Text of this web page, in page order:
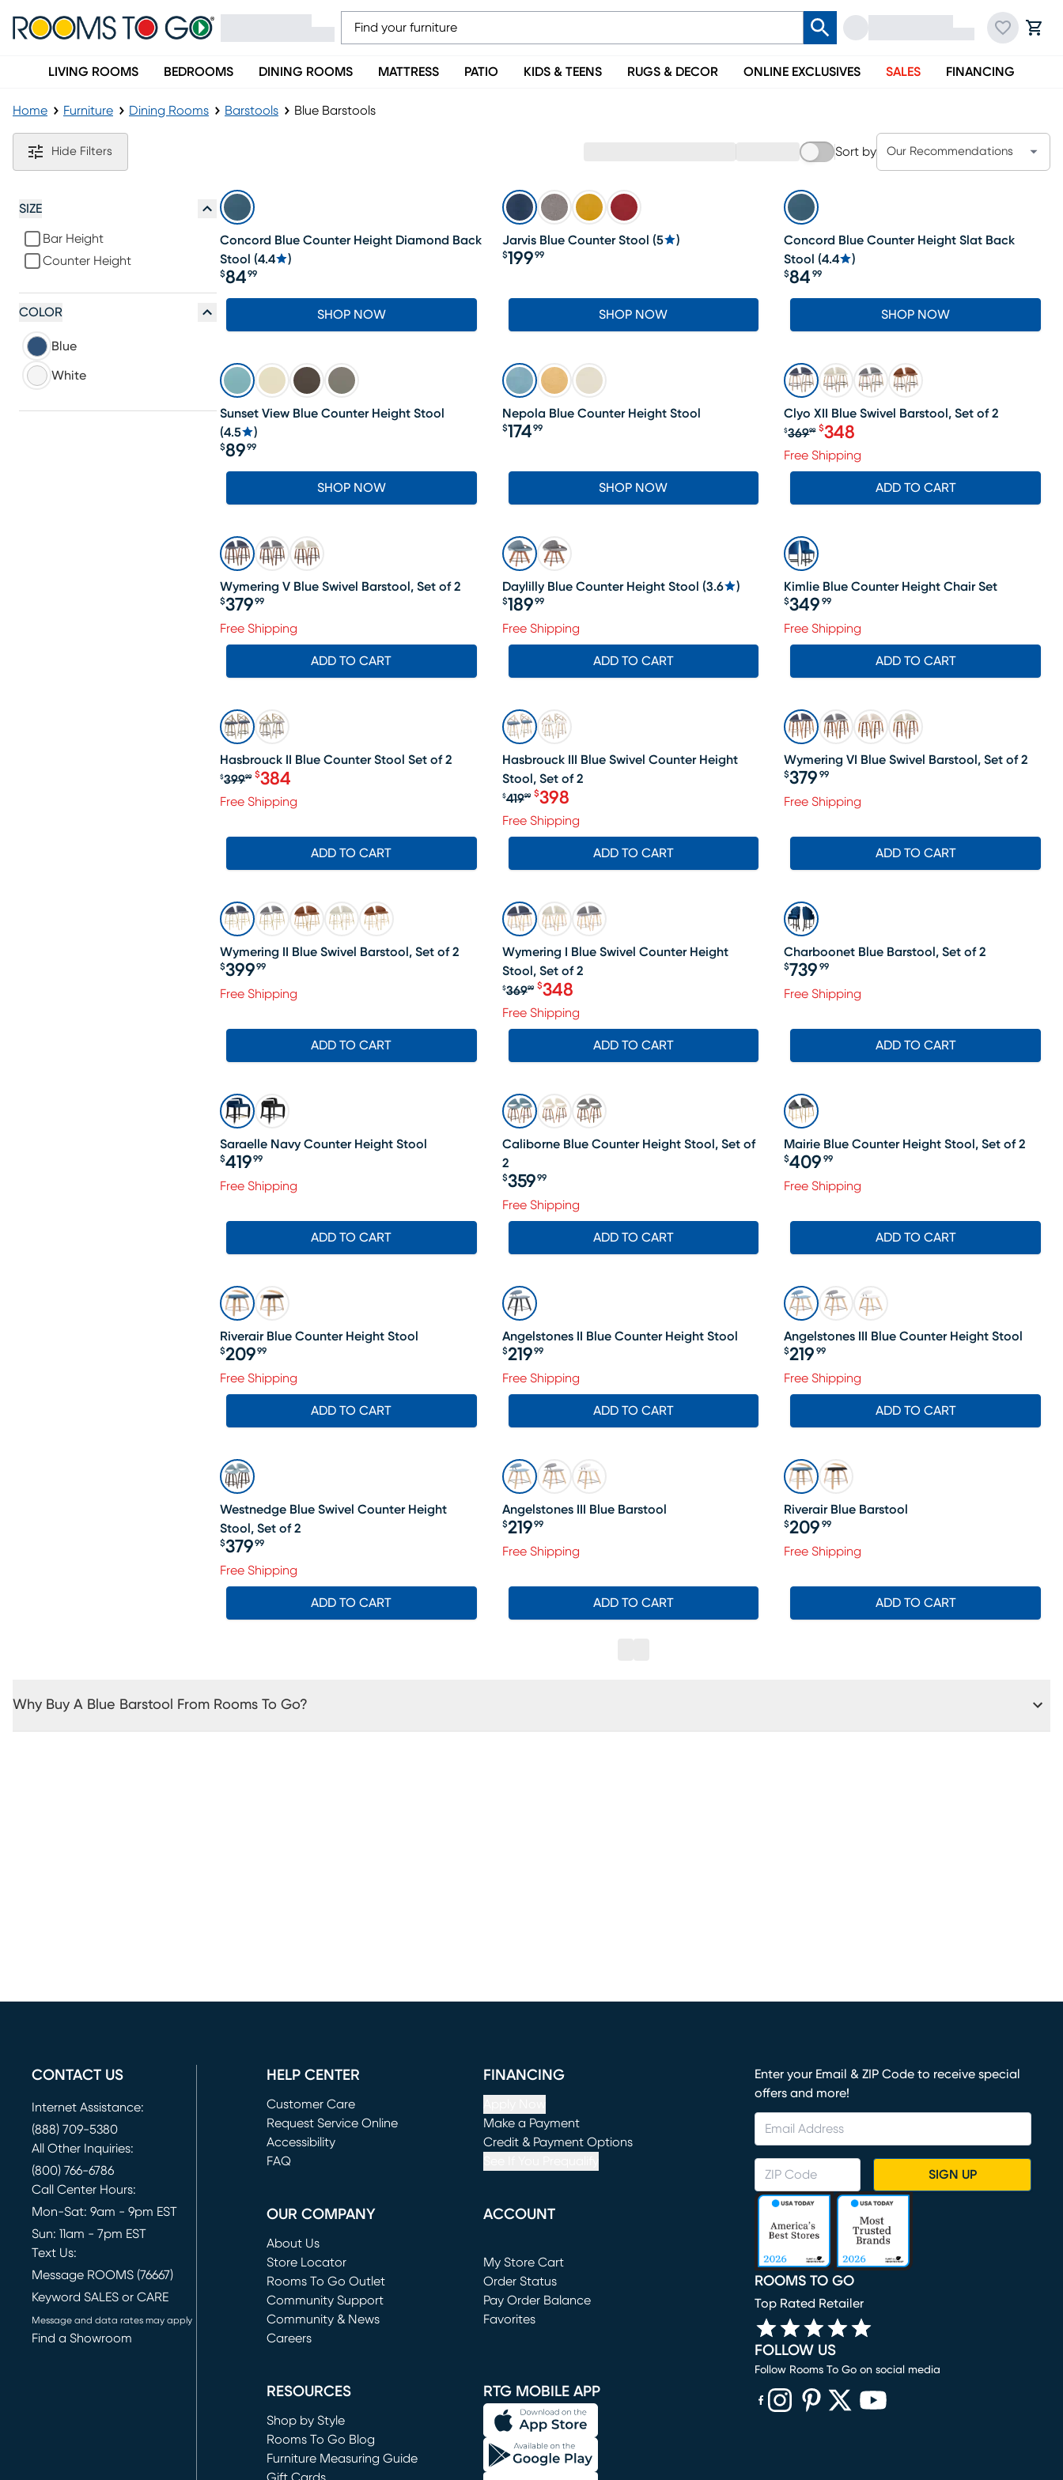
LIVING ROOMS BEDROOMS DINING ROOMS MATTRESS PATIO KIDS & TEENS RUGS & DECOR ONLINE EXCLUSIVES SALES FINANCING
Home Furniture Dining Rooms Barstools Blue Barstools
Blue Barstools
Hide Filters Sort by Our Recommendations
SIZE
Bar Height
Counter Height
COLOR
Blue
White
Concord Blue Counter Height Diamond Back
Stool (4.4 )
Price $84.99
$84 99
SHOP NOW
Jarvis Blue Counter Stool (5 )
Price $199.99
$19999
SHOP NOW
Concord Blue Counter Height Slat Back
Stool (4.4 )
Price $84.99
$84 99
SHOP NOW
Sunset View Blue Counter Height Stool
(4.5 )
Price $89.99
$89 99
SHOP NOW
Nepola Blue Counter Height Stool
Price $174.99
$17499
SHOP NOW
SALE
Clyo XII Blue Swivel Barstool, Set of 2
Original price $369.99, Sale price
$36999 $348
Free Shipping
ADD TO CART
Wymering V Blue Swivel Barstool, Set of 2
Price $379.99
$379 99
Free Shipping
ADD TO CART
Daylilly Blue Counter Height Stool (3.6 )
Price $189.99
$18999
Free Shipping
ADD TO CART
Kimlie Blue Counter Height Chair Set
Price $349.99
$349 99
Free Shipping
ADD TO CART
SALE
Hasbrouck II Blue Counter Stool Set of 2
Original price $399.99, Sale price $384
$39999 $384
Free Shipping
ADD TO CART
SALE
Hasbrouck III Blue Swivel Counter Height
Stool, Set of 2
Original price $419.99, Sale price $398
$41999 $398
Free Shipping
ADD TO CART
Wymering VI Blue Swivel Barstool, Set of 2
Price $379.99
$379 99
Free Shipping
ADD TO CART
Wymering II Blue Swivel Barstool, Set of 2
Price $399.99
$399 99
Free Shipping
ADD TO CART
SALE
Wymering I Blue Swivel Counter Height
Stool, Set of 2
Original price $369.99, Sale price $348
$36999 $348
Free Shipping
ADD TO CART
Charboonet Blue Barstool, Set of 2
Price $739.99
$739 99
Free Shipping
ADD TO CART
Saraelle Navy Counter Height Stool
Price $419.99
$419 99
Free Shipping
ADD TO CART
Caliborne Blue Counter Height Stool, Set of
2
Price $359.99
$35999
Free Shipping
ADD TO CART
Mairie Blue Counter Height Stool, Set of 2
Price $409.99
$409 99
Free Shipping
ADD TO CART
Riverair Blue Counter Height Stool
Price $209.99
$209 99
Free Shipping
ADD TO CART
Angelstones II Blue Counter Height Stool
Price $219.99
$21999
Free Shipping
ADD TO CART
Angelstones III Blue Counter Height Stool
Price $219.99
$219 99
Free Shipping
ADD TO CART
Westnedge Blue Swivel Counter Height
Stool, Set of 2
Price $379.99
$379 99
Free Shipping
ADD TO CART
Angelstones III Blue Barstool
Price $219.99
$21999
Free Shipping
ADD TO CART
Riverair Blue Barstool
Price $209.99
$209 99
Free Shipping
ADD TO CART
Why Buy A Blue Barstool From Rooms To Go?
CONTACT US
Internet Assistance:
(888) 709-5380
All Other Inquiries:
(800) 766-6786
Call Center Hours:
Mon-Sat: 9am - 9pm EST
Sun: 11am - 7pm EST
Text Us:
Message ROOMS (76667)
Keyword SALES or CARE
Message and data rates may apply
Find a Showroom
HELP CENTER
Customer Care
Request Service Online
(opens in new window)
Accessibility
FAQ
FINANCING
Make a Payment
(opens in new window)
Credit & Payment Options
OUR COMPANY
About Us
Store Locator
Rooms To Go Outlet
(opens in new window)
Community Support
Community & News
Careers
ACCOUNT
My Store Cart
(opens in new window)
Order Status
Pay Order Balance
Favorites
RESOURCES
Shop by Style
Rooms To Go Blog
Furniture Measuring Guide
RTG MOBILE APP
Enter your Email & ZIP Code to receive special
offers and more!
SIGN UP
ROOMS TO GO
Top Rated Retailer
FOLLOW US
Follow Rooms To Go on social media